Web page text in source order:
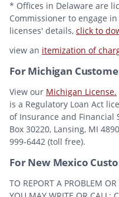
* Offices in Delaware are
Commissioner to engage
licenses' details, click to
view an itemization of
For Michigan
View our Michigan License.
is a Regulatory Loan Act
of Insurance and Financial
Box 30220, Lansing, MI
999-6442 (toll free).
For New Mexico
TO REPORT A PROBLEM